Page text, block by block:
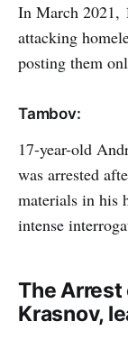
In March 2021,
attacking
posting them
Tambov:
17-year-old
was arrested
materials in his
intense
The Arrest
Krasnov,